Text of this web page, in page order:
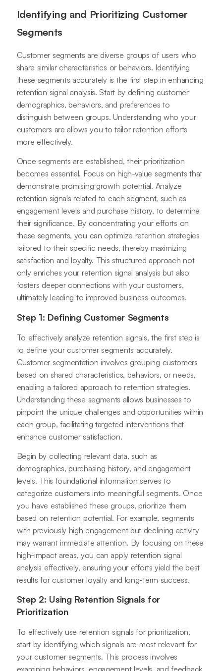
Identifying and Prioritizing Customer
Segments
Customer segments are diverse groups of users who
share similar characteristics or behaviors. Identifying
these segments accurately is the first step in enhancing
retention signal analysis. Start by defining customer
demographics, behaviors, and preferences to
distinguish between groups. Understanding who your
customers are allows you to tailor retention efforts
more effectively.
Once segments are established, their prioritization
becomes essential. Focus on high-value segments that
demonstrate promising growth potential. Analyze
retention signals related to each segment, such as
engagement levels and purchase history, to determine
their significance. By concentrating your efforts on
these segments, you can optimize retention strategies
tailored to their specific needs, thereby maximizing
satisfaction and loyalty. This structured approach not
only enriches your retention signal analysis but also
fosters deeper connections with your customers,
ultimately leading to improved business outcomes.
Step 1: Defining Customer Segments
To effectively analyze retention signals, the first step is
to define your customer segments accurately.
Customer segmentation involves grouping customers
based on shared characteristics, behaviors, or needs,
enabling a tailored approach to retention strategies.
Understanding these segments allows businesses to
pinpoint the unique challenges and opportunities within
each group, facilitating targeted interventions that
enhance customer satisfaction.
Begin by collecting relevant data, such as
demographics, purchasing history, and engagement
levels. This foundational information serves to
categorize customers into meaningful segments. Once
you have established these groups, prioritize them
based on retention potential. For example, segments
with previously high engagement but declining activity
may warrant immediate attention. By focusing on these
high-impact areas, you can apply retention signal
analysis effectively, ensuring your efforts yield the best
results for customer loyalty and long-term success.
Step 2: Using Retention Signals for
Prioritization
To effectively use retention signals for prioritization,
start by identifying which signals are most relevant for
your customer segments. This process involves